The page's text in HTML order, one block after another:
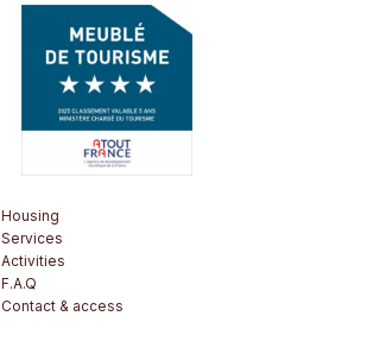
Housing
Services
Activities
F.A.Q
Contact & access